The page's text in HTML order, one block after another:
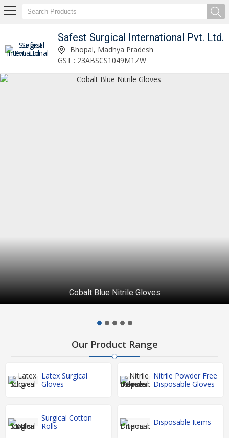
Safest Surgical International Pvt. Ltd.
Safest Surgical International Pvt. Ltd. Bhopal, Madhya Pradesh
GST : 23ABSCS1049M1ZW
Cobalt Blue Nitrile Gloves
Our Product Range
Latex Surgical
Gloves
Nitrile Powder Free
Disposable Gloves
Surgical Cotton
Rolls
Disposable Items